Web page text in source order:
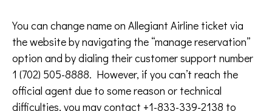
You can change name on Allegiant Airline ticket via
the website by navigating the “manage reservation”
option and by dialing their customer support number
1 (702) 505-8888. However, if you can’t reach the
official agent due to some reason or technical
difficulties, you may contact +1-833-339-2138 to